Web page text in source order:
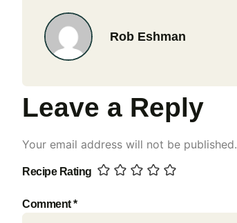
Rob Eshman
Leave a Reply
Your email address will not be published.
Recipe Rating
Comment*